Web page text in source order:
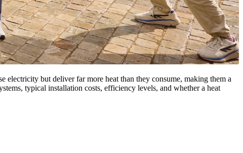
electricity but deliver far more heat than they consume, making them a
typical installation costs, efficiency levels, and whether a heat